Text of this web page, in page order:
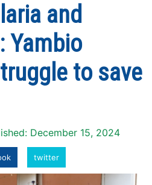
and
Yambio
to save
December 15, 2024
twitter